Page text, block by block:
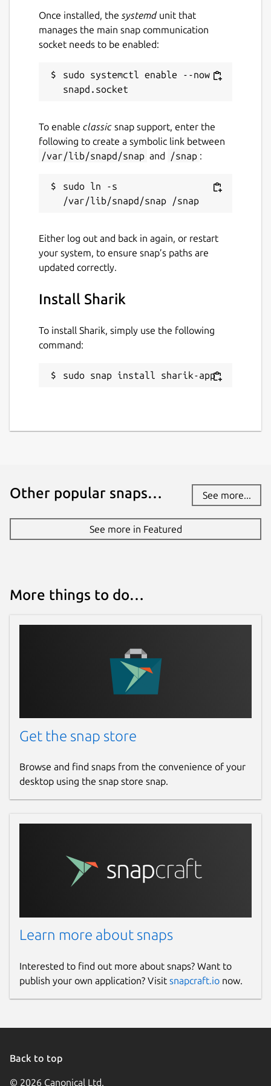
contribute to the development process. If
you like it, please leave a star on our GitHub
repository, and consider making a
with code.
Sharik is created using in Dart, Flutter,
under an open license (MIT).
YOU CAN SEND: 1. Photos (jpg, png, gif, etc)
2. Applications (apk) 3. Files (zip, rar, 7z, pdf,
SHARIK IS AVAILABLE ON THOSE
Polski (Polski) - Ukrainian (Українська)
SHARIK IS ALSO AVAILABLE FOR: - Windows -
GitHub page:
Download Sharik right now!
Details for Sharik
Package name
License
Last updated
marchellodev@gmail.com
Report a Snap Store violation
Report this Snap
Once installed, the systemdunit that
manages the main snap communication
socket needs to be enabled:
sudo systemctl enable --now
To enable classic snap support, enter the
following to create a symbolic link between
/var/lib/snapd/snap and /snap :
sudo ln -s
Either log out and back in again, or restart
your system, to ensure snap’s paths are
updated correctly.
Install Sharik
To install Sharik, simply use the following
command:
sudo snap install sharik-app
Other popular snaps… See more...
See more in Featured
More things to do…
Get the snap store
Browse and find snaps from the convenience of your
desktop using the snap store snap.
Learn more about snaps
Interested to find out more about snaps? Want to
publish your own application? Visit snapcraft.io now.
Back to top
© 2026 Canonical Ltd.